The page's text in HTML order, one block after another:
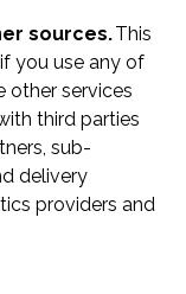
sources.This
you use any of
other services
third parties
sub-
delivery
providers and